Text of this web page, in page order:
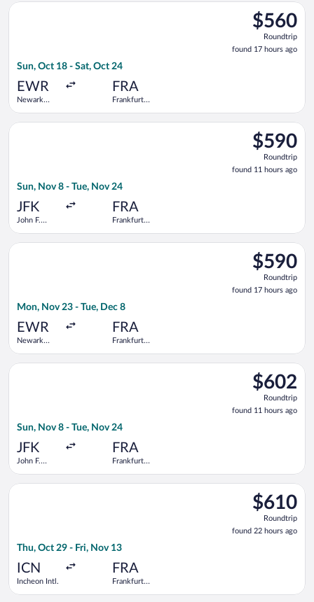
$560
Roundtrip,
found
17
$560
Roundtrip
found 17 hours ago
Sun, Oct 18 - Sat, Oct 24
EWR
Newark
FRA
Frankfurt
Select Icelandair flight, departing Sun, Oct 18 from Newark
$590
Roundtrip,
found
11
$590
Roundtrip
found 11 hours ago
Sun, Nov 8 - Tue, Nov 24
JFK
John F.
FRA
Frankfurt
Select TAP Portugal flight, departing Sun, Nov 8 from John
$590
Roundtrip,
found
17
$590
Roundtrip
found 17 hours ago
Mon, Nov 23 - Tue, Dec 8
EWR
Newark
FRA
Frankfurt
Select TAP Portugal flight, departing Mon, Nov 23 from
$602
Roundtrip,
found
11
$602
Roundtrip
found 11 hours ago
Sun, Nov 8 - Tue, Nov 24
JFK
John F.
FRA
Frankfurt
Select Icelandair flight, departing Sun, Nov 8 from John F.
$610
Roundtrip,
found
22
$610
Roundtrip
found 22 hours ago
Thu, Oct 29 - Fri, Nov 13
ICN
Incheon Intl.
FRA
Frankfurt
Select China Eastern Airlines flight, departing Thu, Oct 29